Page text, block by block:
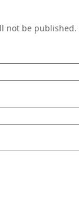
not be published.